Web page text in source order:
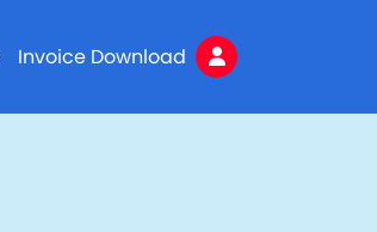
Invoice Download